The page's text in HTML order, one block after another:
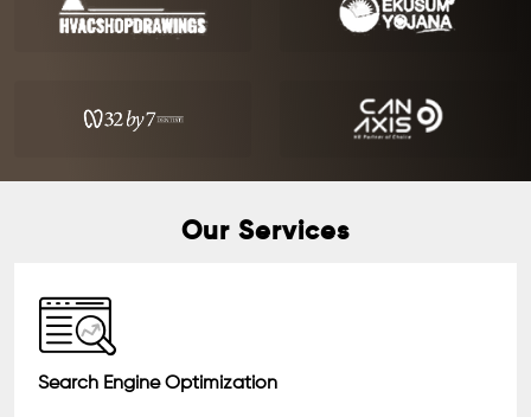
Our Services
Search Engine Optimization